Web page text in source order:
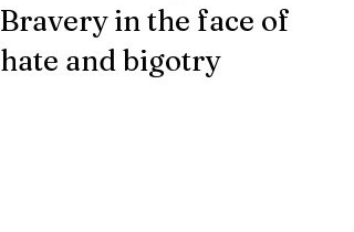
Bravery in the face of
hate and bigotry